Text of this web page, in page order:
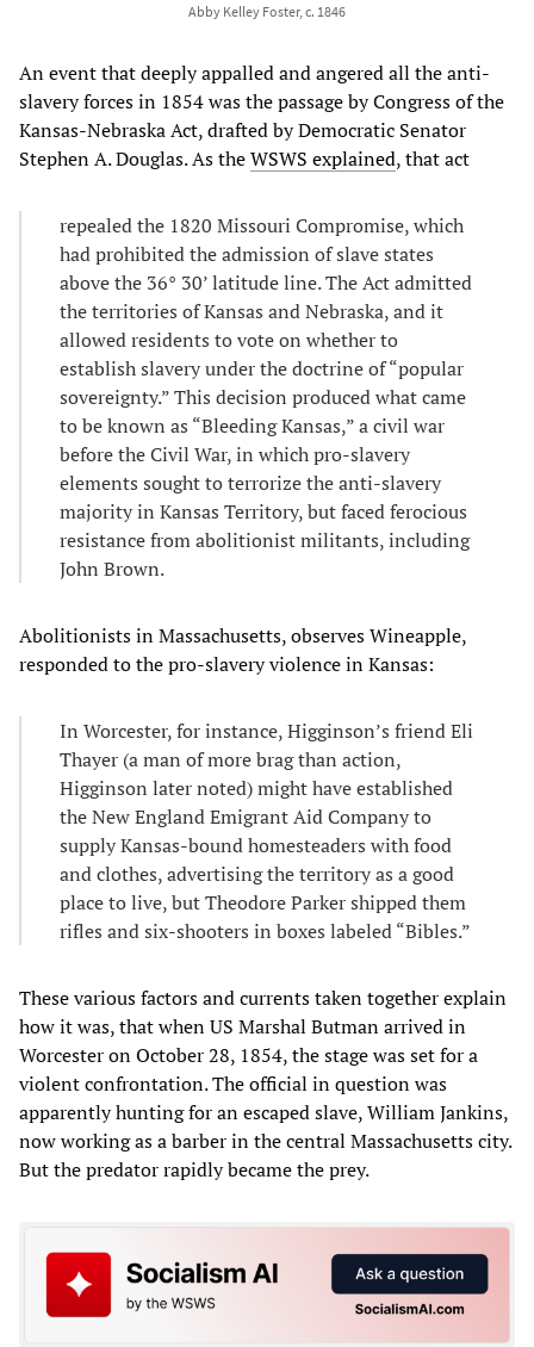
Abby Kelley Foster, c. 1846
An event that deeply appalled and angered all the anti-
slavery forces in 1854 was the passage by Congress of the
Kansas-Nebraska Act, drafted by Democratic Senator
Stephen A. Douglas. As theWSWS explained, that act
repealed the 1820 Missouri Compromise, which
had prohibited the admission of slave states
above the 36° 30’ latitude line. The Act admitted
the territories of Kansas and Nebraska, and it
allowed residents to vote on whether to
establish slavery under the doctrine of “popular
sovereignty.” This decision produced what came
to be known as “Bleeding Kansas,” a civil war
before the Civil War, in which pro-slavery
elements sought to terrorize the anti-slavery
majority in Kansas Territory, but faced ferocious
resistance from abolitionist militants, including
John Brown.
Abolitionists in Massachusetts, observes Wineapple,
responded to the pro-slavery violence in Kansas:
In Worcester, for instance, Higginson’s friend Eli
Thayer (a man of more brag than action,
Higginson later noted) might have established
the New England Emigrant Aid Company to
supply Kansas-bound homesteaders with food
and clothes, advertising the territory as a good
place to live, but Theodore Parker shipped them
rifles and six-shooters in boxes labeled “Bibles.”
These various factors and currents taken together explain
how it was, that when US Marshal Butman arrived in
Worcester on October 28, 1854, the stage was set for a
violent confrontation. The official in question was
apparently hunting for an escaped slave, William Jankins,
now working as a barber in the central Massachusetts city.
But the predator rapidly became the prey.